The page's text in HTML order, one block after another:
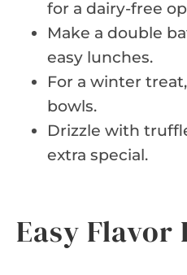
for a dairy-free
Make a double
easy lunches.
For a winter
bowls.
Drizzle with
extra special.
Easy Flavor